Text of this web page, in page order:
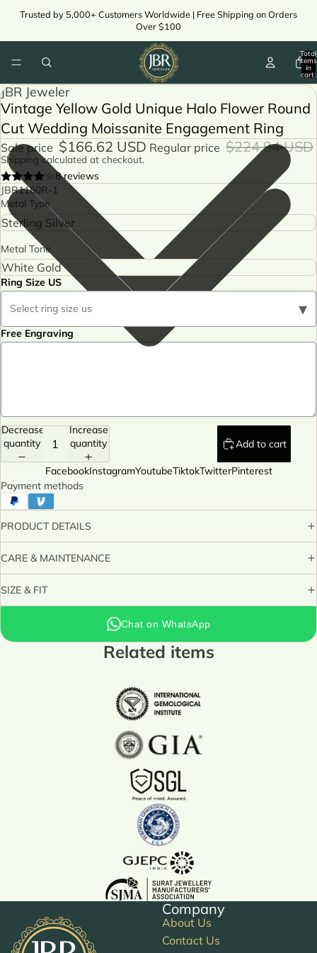
Trusted by 5,000+ Customers Worldwide | Free Shipping on Orders
Over $100
Total
items
in
cart:
JBR Jeweler
Vintage Yellow Gold Unique Halo Flower Round
Cut Wedding Moissanite Engagement Ring
Sale price $166.62 USD Regular price $224.94 USD
Shipping calculated at checkout.
8 reviews
JBR1160R-1
Metal Type
Metal Tone
Ring Size US
Select ring size us ▾
Free Engraving
Decrease
quantity
Increase
quantity
Add to cart
FacebookInstagramYoutubeTiktokTwitterPinterest
Payment methods
PRODUCT DETAILS
CARE & MAINTENANCE
SIZE & FIT
Chat on WhatsApp
Related items
Company
About Us
Contact Us